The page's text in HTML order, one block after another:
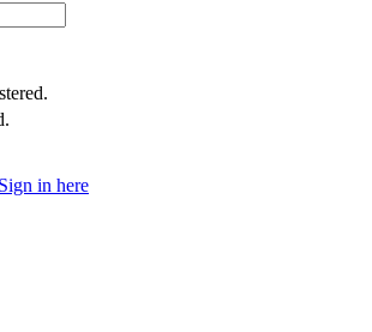
Sign in here